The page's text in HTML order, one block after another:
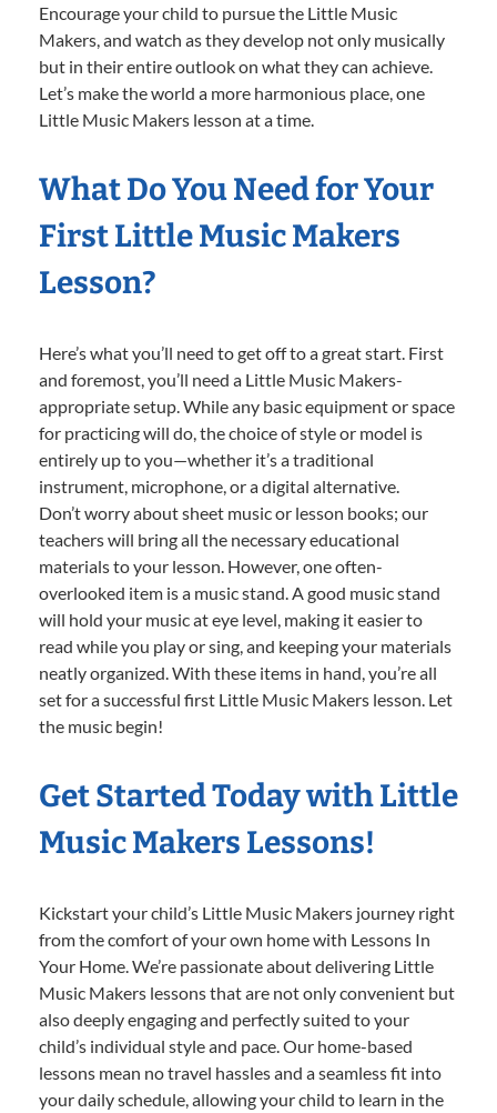
Encourage your child to pursue the Little Music
Makers, and watch as they develop not only musically
but in their entire outlook on what they can achieve.
Let’s make the world a more harmonious place, one
Little Music Makers lesson at a time.
What Do You Need for Your
First Little Music Makers
Lesson?
Here’s what you’ll need to get off to a great start. First
and foremost, you’ll need a Little Music Makers-
appropriate setup. While any basic equipment or space
for practicing will do, the choice of style or model is
entirely up to you—whether it’s a traditional
instrument, microphone, or a digital alternative.
Don’t worry about sheet music or lesson books; our
teachers will bring all the necessary educational
materials to your lesson. However, one often-
overlooked item is a music stand. A good music stand
will hold your music at eye level, making it easier to
read while you play or sing, and keeping your materials
neatly organized. With these items in hand, you’re all
set for a successful first Little Music Makers lesson. Let
the music begin!
Get Started Today with Little
Music Makers Lessons!
Kickstart your child’s Little Music Makers journey right
from the comfort of your own home with Lessons In
Your Home. We’re passionate about delivering Little
Music Makers lessons that are not only convenient but
also deeply engaging and perfectly suited to your
child’s individual style and pace. Our home-based
lessons mean no travel hassles and a seamless fit into
your daily schedule, allowing your child to learn in the